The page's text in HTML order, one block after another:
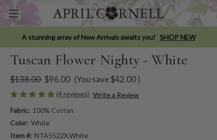
A stunning array of New Arrivals awaits you! SHOP NEW
Tuscan Flower Nighty - White
$138.00 $96.00 (You save$42.00)
(4 reviews) Write a Review
Fabric: 100% Cotton
Color: White
Item #: NTA5522X.White